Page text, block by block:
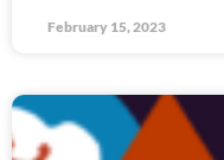
February 15, 2023